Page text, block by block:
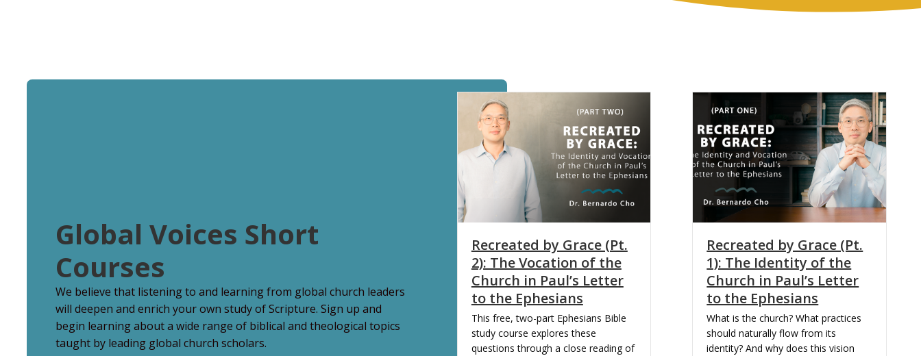
Global Voices Short
Courses
We believe that listening to and learning from global church leaders
will deepen and enrich your own study of Scripture. Sign up and
begin learning about a wide range of biblical and theological topics
taught by leading global church scholars.
Recreated by Grace (Pt.
2): The Vocation of the
Church in Paul’s Letter
to the Ephesians
This free, two-part Ephesians Bible
study course explores these
questions through a close reading of
Recreated by Grace (Pt.
1): The Identity of the
Church in Paul’s Letter
to the Ephesians
What is the church? What practices
should naturally flow from its
identity? And why does this vision